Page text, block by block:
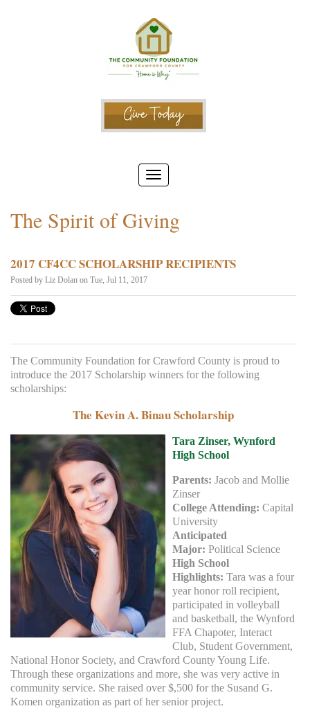
The Spirit of Giving
2017 CF4CC SCHOLARSHIP RECIPIENTS
Posted by Liz Dolan on Tue, Jul 11, 2017
The Community Foundation for Crawford County is proud to
introduce the 2017 Scholarship winners for the following
scholarships:
The Kevin A. Binau Scholarship
Tara Zinser, Wynford
High School
Parents: Jacob and Mollie
Zinser
College Attending: Capital
University
Anticipated
Major: Political Science
High School
Highlights: Tara was a four
year honor roll recipient,
participated in volleyball
and basketball, the Wynford
FFA Chapoter, Interact
Club, Student Government,
National Honor Society, and Crawford County Young Life.
Through these organizations and more, she was very active in
community service. She raised over $,500 for the Susand G.
Komen organization as part of her senior project.